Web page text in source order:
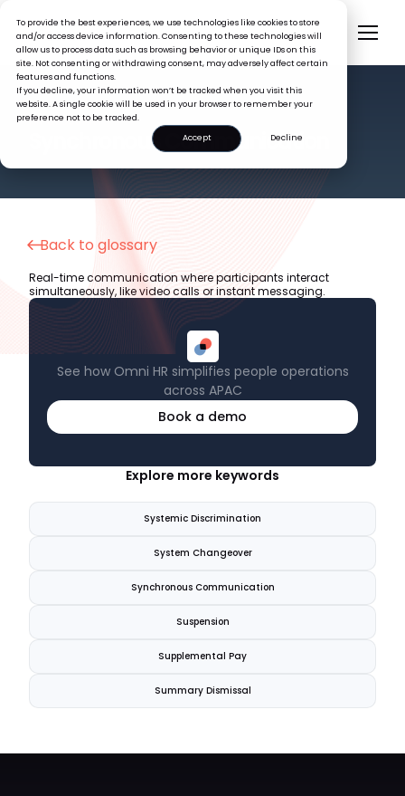
To provide the best experiences, we use technologies like cookies to store
and/or access device information. Consenting to these technologies will
allow us to process data such as browsing behavior or unique IDs on this
site. Not consenting or withdrawing consent, may adversely affect certain
features and functions.
If you decline, your information won’t be tracked when you visit this
website. A single cookie will be used in your browser to remember your
preference not to be tracked.
Accept
Decline
HR GLOSSARY
Synchronous Communication
Back to glossary
See how Omni HR simplifies people operations
across APAC
Book a demo
Real-time communication where participants interact
simultaneously, like video calls or instant messaging.
Explore more keywords
Systemic Discrimination
System Changeover
Synchronous Communication
Suspension
Supplemental Pay
Summary Dismissal